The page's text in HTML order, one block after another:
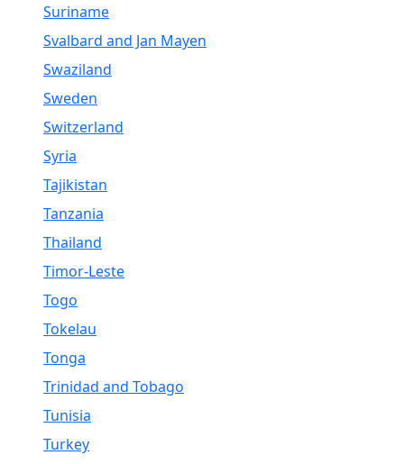
Suriname
Svalbard and Jan Mayen
Swaziland
Sweden
Switzerland
Syria
Tajikistan
Tanzania
Thailand
Timor-Leste
Togo
Tokelau
Tonga
Trinidad and Tobago
Tunisia
Turkey